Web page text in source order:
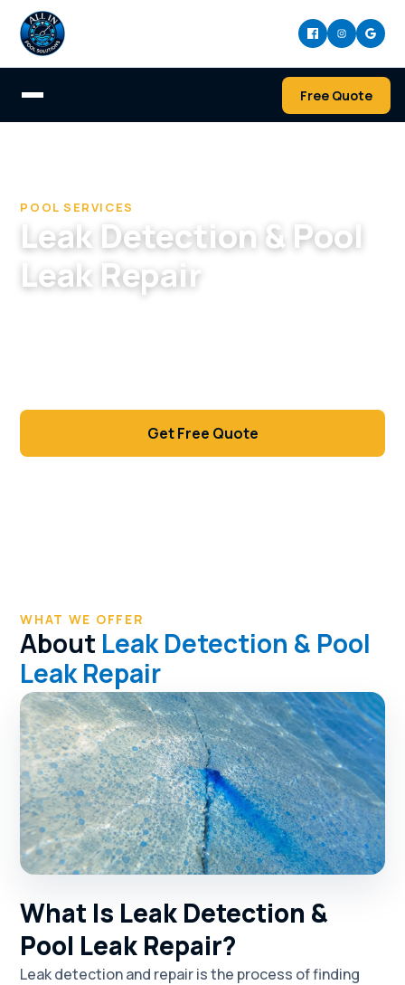
Free Quote
POOL SERVICES
Leak Detection & Pool
Leak Repair
Get Free Quote
WHAT WE OFFER
About Leak Detection & Pool
Leak Repair
What Is Leak Detection &
Pool Leak Repair?
Leak detection and repair is the process of finding